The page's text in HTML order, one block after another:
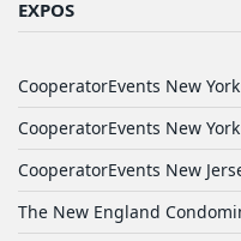
EXPOS
CooperatorEvents New
CooperatorEvents New
CooperatorEvents New
The New England